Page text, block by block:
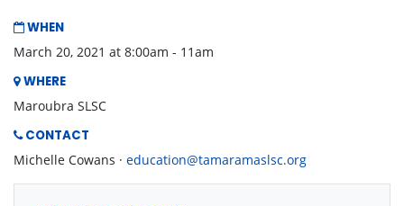
WHEN
March 20, 2021 at 8:00am - 11am
WHERE
Maroubra SLSC
CONTACT
Michelle Cowans · education@tamaramaslsc.org